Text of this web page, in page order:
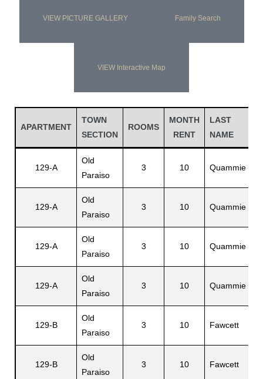
VIEW PICTURE GALLERY Family Search
VIEW Interactive Map
APARTMENT
TOWN
SECTION
ROOMS
MONTH
RENT
LAST
NAME
129-A
Old
Paraiso
3 10 Quammie
129-A
Old
Paraiso
3 10 Quammie
129-A
Old
Paraiso
3 10 Quammie
129-A
Old
Paraiso
3 10 Quammie
129-B
Old
Paraiso
3 10 Fawcett
129-B
Old
Paraiso
3 10 Fawcett